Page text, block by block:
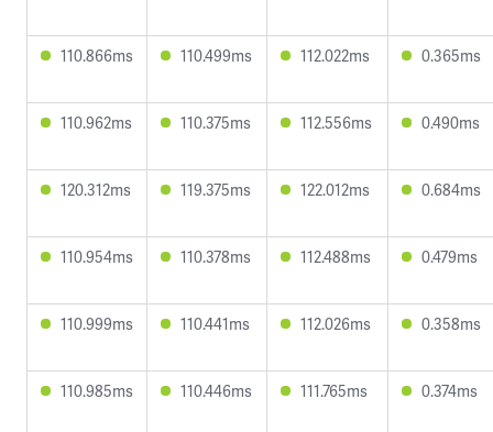
110.866ms 110.499ms 112.022ms 0.365ms
110.962ms 110.375ms 112.556ms 0.490ms
120.312ms 119.375ms 122.012ms 0.684ms
110.954ms 110.378ms 112.488ms 0.479ms
110.999ms 110.441ms 112.026ms 0.358ms
110.985ms 110.446ms 111.765ms 0.374ms